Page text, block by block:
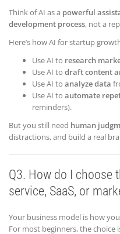
Think of AI as a powerful
development process, not a
Here’s how AI for startup
Use AI to research
Use AI to draft content
Use AI to analyze data
Use AI to automate
reminders).
But you still need human
distractions, and build a real
Q3. How do I choose
service, SaaS, or
Your business model is how you
For most beginners, the choice